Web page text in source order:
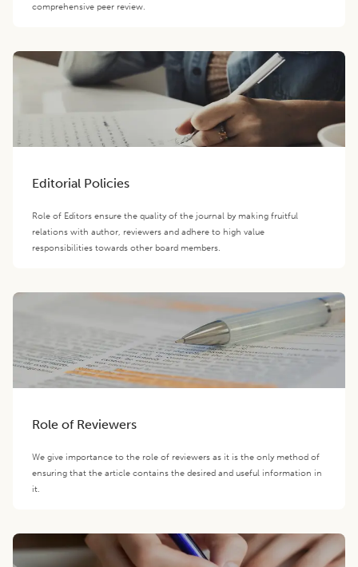
comprehensive peer review.
Editorial Policies
Role of Editors ensure the quality of the journal by making fruitful
relations with author, reviewers and adhere to high value
responsibilities towards other board members.
Role of Reviewers
We give importance to the role of reviewers as it is the only method of
ensuring that the article contains the desired and useful information in
it.